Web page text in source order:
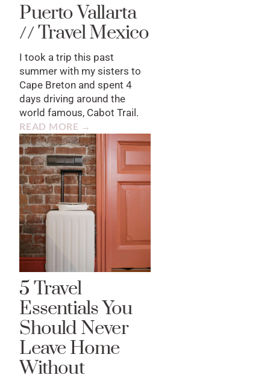
Puerto Vallarta
// Travel Mexico
I took a trip this past
summer with my sisters to
Cape Breton and spent 4
days driving around the
world famous, Cabot Trail.
READ MORE →
5 Travel
Essentials You
Should Never
Leave Home
Without